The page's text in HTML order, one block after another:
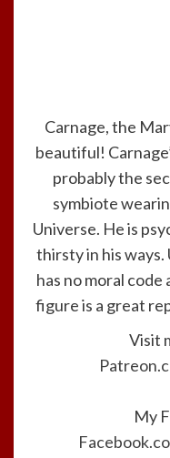
Carnage, the
beautiful!
probably the
symbiote
Universe. He is
thirsty in his ways.
has no moral
figure is a great
Visit
My